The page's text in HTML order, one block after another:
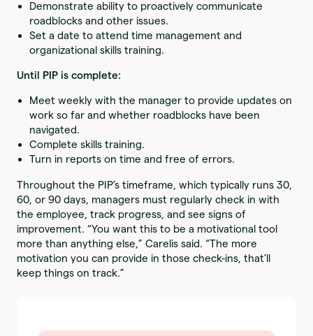
Demonstrate ability to proactively communicate
roadblocks and other issues.
Set a date to attend time management and
organizational skills training.
Until PIP is complete:
Meet weekly with the manager to provide updates on
work so far and whether roadblocks have been
navigated.
Complete skills training.
Turn in reports on time and free of errors.
Throughout the PIP’s timeframe, which typically runs 30,
60, or 90 days, managers must regularly check in with
the employee, track progress, and see signs of
improvement. “You want this to be a motivational tool
more than anything else,” Carelis said. “The more
motivation you can provide in those check-ins, that’ll
keep things on track.”